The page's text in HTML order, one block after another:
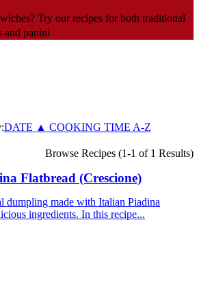
Try our recipes for both traditional
and panini
DATE ▲ COOKING TIME A-Z
Browse Recipes (1-1 of 1 Results)
Flatbread (Crescione)
dumpling made with Italian Piadina
ingredients. In this recipe...